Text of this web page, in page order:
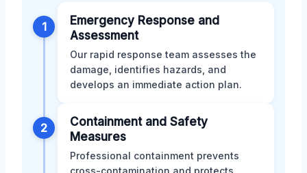
1
Emergency Response and
Assessment
Our rapid response team assesses the
damage, identifies hazards, and
develops an immediate action plan.
2
Containment and Safety
Measures
Professional containment prevents
cross-contamination and protects